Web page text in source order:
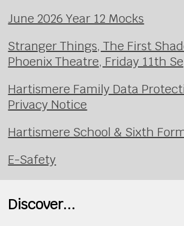
June 2026 Year 12 Mocks
Stranger Things, The First
Phoenix Theatre, Friday 11th
Hartismere Family Data
Privacy Notice
Hartismere School & Sixth
E-Safety
Discover...